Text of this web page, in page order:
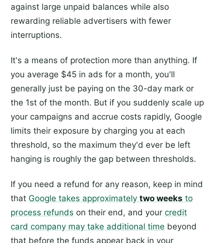
against large unpaid balances while also
rewarding reliable advertisers with fewer
interruptions.
It's a means of protection more than anything. If
you average $45 in ads for a month, you'll
generally just be paying on the 30-day mark or
the 1st of the month. But if you suddenly scale up
your campaigns and accrue costs rapidly, Google
limits their exposure by charging you at each
threshold, so the maximum they'd ever be left
hanging is roughly the gap between thresholds.
If you need a refund for any reason, keep in mind
that Google takes approximately two weeks to
process refunds on their end, and your credit
card company may take additional time beyond
that before the funds appear back in your